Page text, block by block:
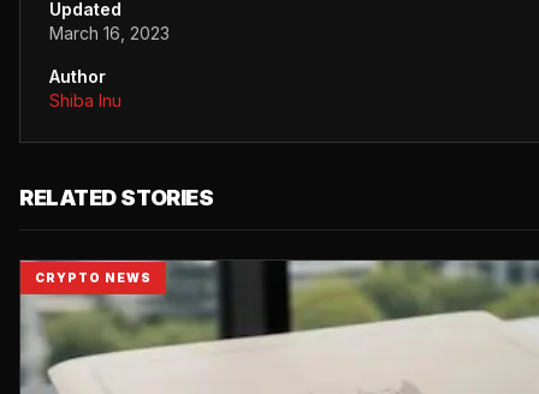
Updated
March 16, 2023
Author
Shiba Inu
RELATED STORIES
CRYPTO NEWS